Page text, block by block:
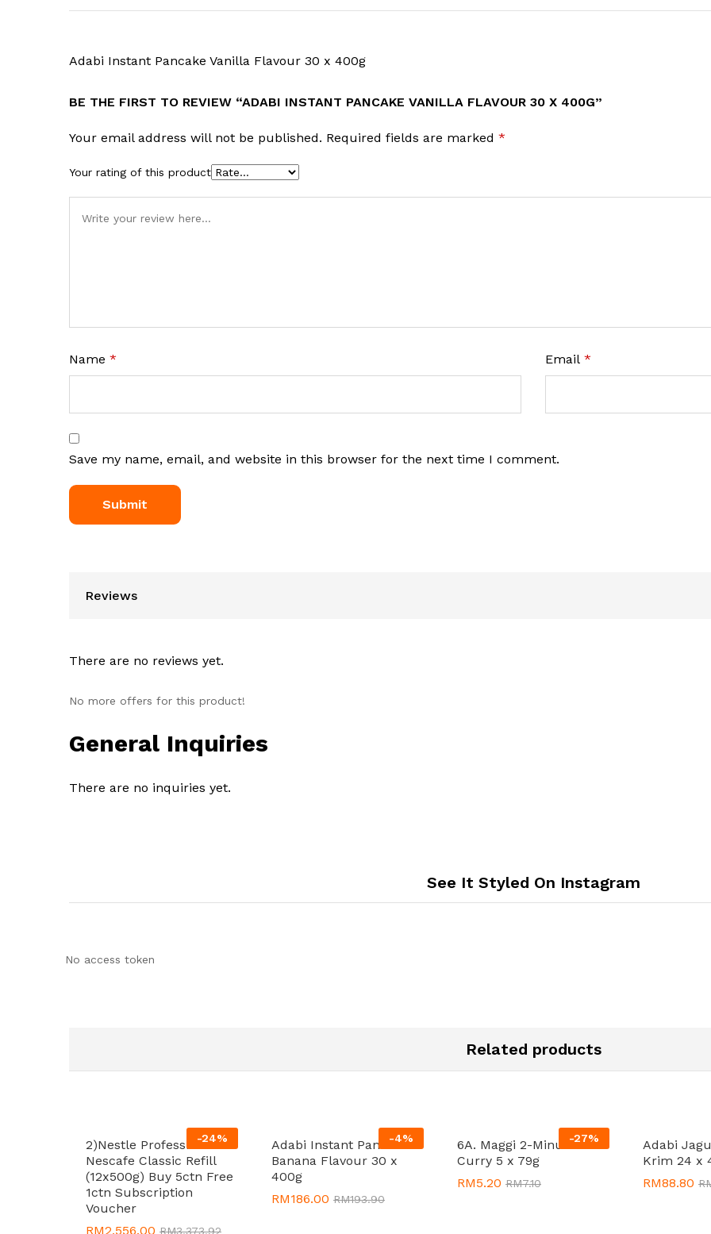
Adabi Instant Pancake Vanilla Flavour 30 x 400g
BE THE FIRST TO REVIEW “ADABI INSTANT PANCAKE VANILLA FLAVOUR 30 X 400G”
Your email address will not be published. Required fields are marked *
Your rating of this product
Name * Email *
Save my name, email, and website in this browser for the next time I comment.
Reviews
There are no reviews yet.
No more offers for this product!
General Inquiries
There are no inquiries yet.
See It Styled On Instagram
No access token
Related products
-24%
2)Nestle Professional
Nescafe Classic Refill
(12x500g) Buy 5ctn Free
1ctn Subscription
Voucher
RM2,556.00 RM3,373.92
RM2,556.00 RM3,373.92
-4%
Adabi Instant Pancake
Banana Flavour 30 x
400g
RM186.00 RM193.90
RM186.00 RM193.90
-27%
6A. Maggi 2-Minutes
Curry 5 x 79g
RM5.20 RM7.10
RM5.20 RM7.10
Adabi
Krim 24 x
RM88.80
RM88.80